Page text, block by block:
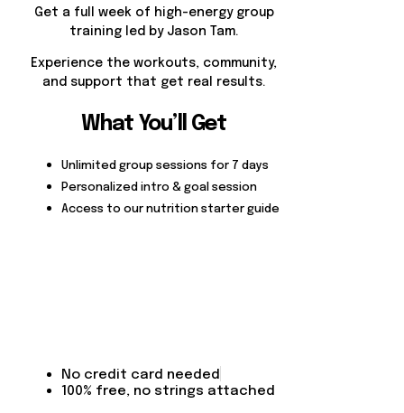
Get a full week of high-energy group
training led by Jason Tam.
Experience the workouts, community,
and support that get real results.
What You’ll Get
Unlimited group sessions for 7 days
Personalized intro & goal session
Access to our nutrition starter guide
No credit card needed
100% free, no strings attached